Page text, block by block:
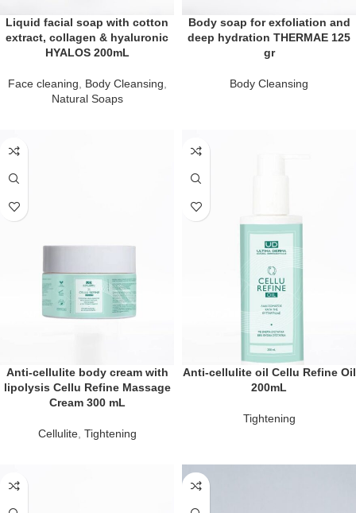
Liquid facial soap with cotton
extract, collagen & hyaluronic
HYALOS 200mL
Face cleaning Body Cleansing
Natural Soaps
Body soap for exfoliation and
deep hydration THERMAE 125
gr
Body Cleansing
Anti-cellulite body cream with
lipolysis Cellu Refine Massage
Cream 300 mL
Cellulite, Tightening
Anti-cellulite oil Cellu Refine Oil
200mL
Tightening